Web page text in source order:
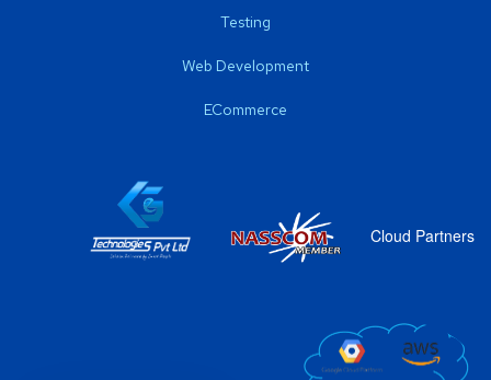
Testing
Web Development
ECommerce
Cloud Partners